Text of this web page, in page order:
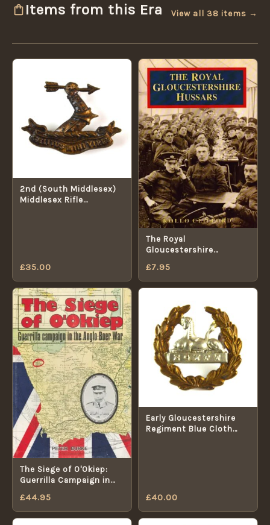
Items from this Era View all 38 items →
2nd (South Middlesex)
Middlesex Rifle
£35.00
The Royal
Gloucestershire
History of the Royal
Gloucestershire
Clifford, Rollo
£7.95
The Siege of O'Okiep:
Guerrilla Campaign in
£44.95
Early Gloucestershire
Regiment Blue Cloth
£40.00